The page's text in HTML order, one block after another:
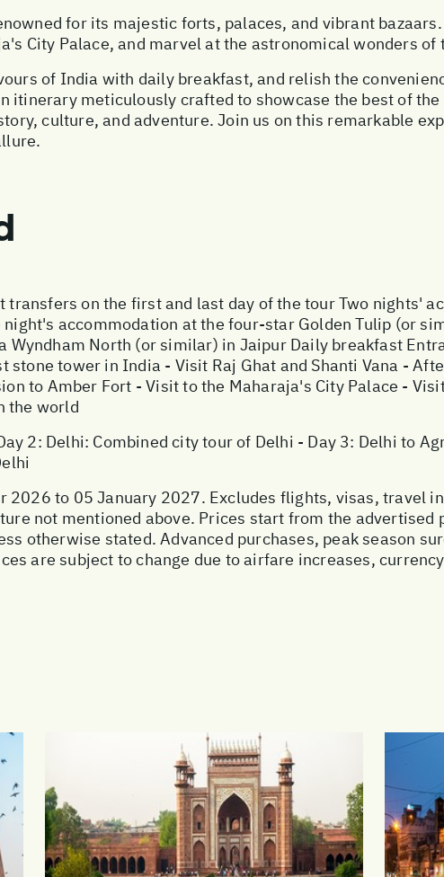
for its majestic forts, palaces, and vibrant
City Palace, and marvel at the astronomical wonders of
of India with daily breakfast, and relish the
itinerary meticulously crafted to showcase the best of
culture, and adventure. Join us on this remarkable
on the first and last day of the tour Two nights'
accommodation at the four-star Golden Tulip (or
North (or similar) in Jaipur Daily breakfast
tower in India - Visit Raj Ghat and Shanti Vana -
to Amber Fort - Visit to the Maharaja's City Palace -
the world
2: Delhi: Combined city tour of Delhi - Day 3: Delhi to
2026 to 05 January 2027. Excludes flights, visas, travel
not mentioned above. Prices start from the advertised
otherwise stated. Advanced purchases, peak season
are subject to change due to airfare increases,